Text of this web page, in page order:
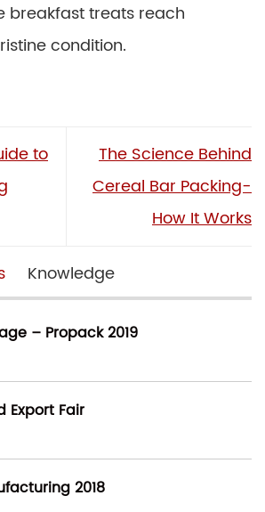
breakfast treats reach
condition.
to
The Science Behind
Cereal Bar Packing-
How It Works
Knowledge
– Propack 2019
Export Fair
2018